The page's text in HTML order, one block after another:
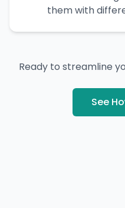
them with
Ready to streamline
See